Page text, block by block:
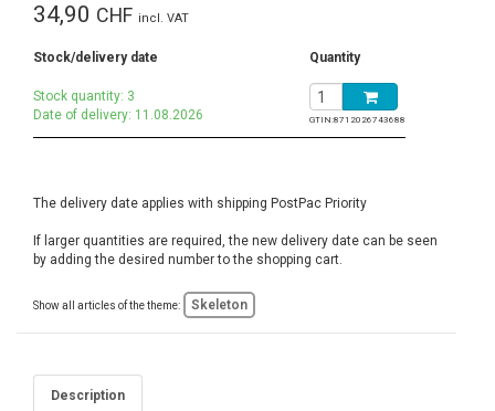
34,90 CHF incl. VAT
Stock/delivery date Quantity
Stock quantity: 3
Date of delivery: 11.08.2026
GTIN:8712026743688
The delivery date applies with shipping PostPac Priority
If larger quantities are required, the new delivery date can be seen
by adding the desired number to the shopping cart.
Show all articles of the theme: Skeleton
Description